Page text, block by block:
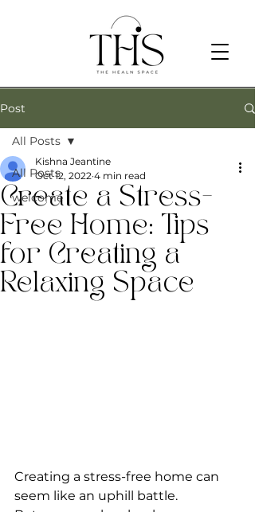
Post
All Posts
welcome
All Posts
Create a Stress-
Free Home: Tips
for Creating a
Relaxing Space
Kishna Jeantine
Oct 12, 2022 4 min read
Creating a stress-free home can
seem like an uphill battle.